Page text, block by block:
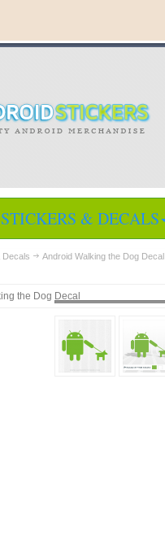
STICKERS & DECALS
Decals Android Walking the Dog Decal